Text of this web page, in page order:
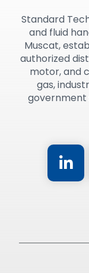
Standard
and fluid
Muscat,
authorized
motor, and
gas,
government